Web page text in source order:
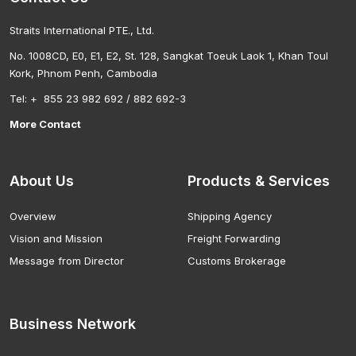
Straits International PTE., Ltd.
No. 1008CD, E0, E1, E2, St. 128, Sangkat Toeuk Laok 1, Khan Toul
Kork, Phnom Penh, Cambodia
Tel: + 855 23 982 692 / 882 692-3
More Contact
About Us
Overview
Vision and Mission
Message from Director
Products & Services
Shipping Agency
Freight Forwarding
Customs Brokerage
Business Network